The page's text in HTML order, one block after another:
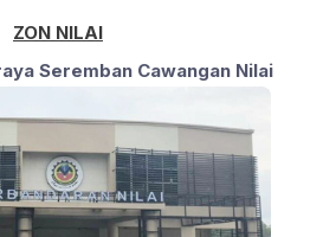
ZON NILAI
Seremban Cawangan Nilai